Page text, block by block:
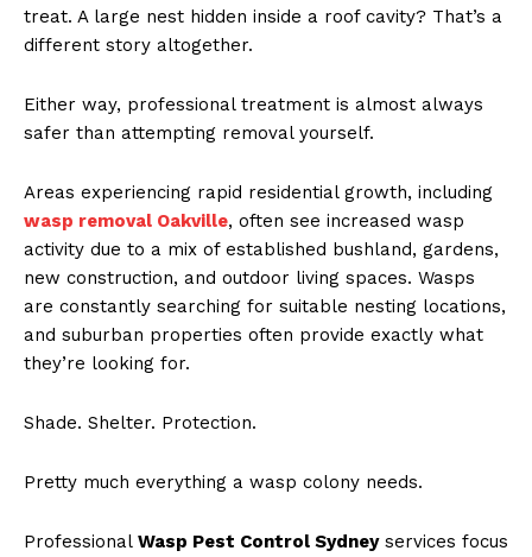
treat. A large nest hidden inside a roof cavity? That’s a
different story altogether.
Either way, professional treatment is almost always
safer than attempting removal yourself.
Areas experiencing rapid residential growth, including
wasp removal Oakville, often see increased wasp
activity due to a mix of established bushland, gardens,
new construction, and outdoor living spaces. Wasps
are constantly searching for suitable nesting locations,
and suburban properties often provide exactly what
they’re looking for.
Shade. Shelter. Protection.
Pretty much everything a wasp colony needs.
Professional Wasp Pest Control Sydneyservices focus